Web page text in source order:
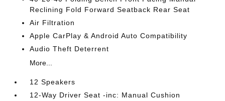
Reclining Fold Forward Seatback Rear Seat
Air Filtration
Apple CarPlay & Android Auto Compatibility
Audio Theft Deterrent
More...
12 Speakers
12-Way Driver Seat -inc: Manual Cushion